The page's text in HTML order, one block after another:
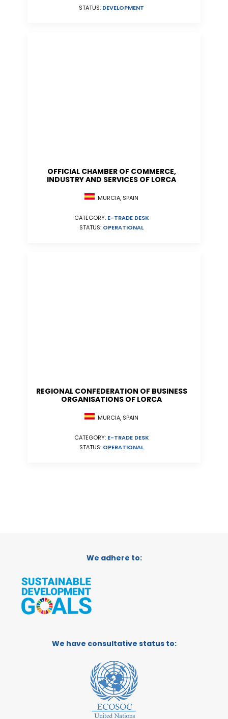
STATUS: DEVELOPMENT
OFFICIAL CHAMBER OF COMMERCE,
INDUSTRY AND SERVICES OF LORCA
MURCIA, SPAIN
CATEGORY: E-TRADE DESK
STATUS: OPERATIONAL
REGIONAL CONFEDERATION OF BUSINESS
ORGANISATIONS OF LORCA
MURCIA, SPAIN
CATEGORY: E-TRADE DESK
STATUS: OPERATIONAL
We adhere to:
We have consultative status to: